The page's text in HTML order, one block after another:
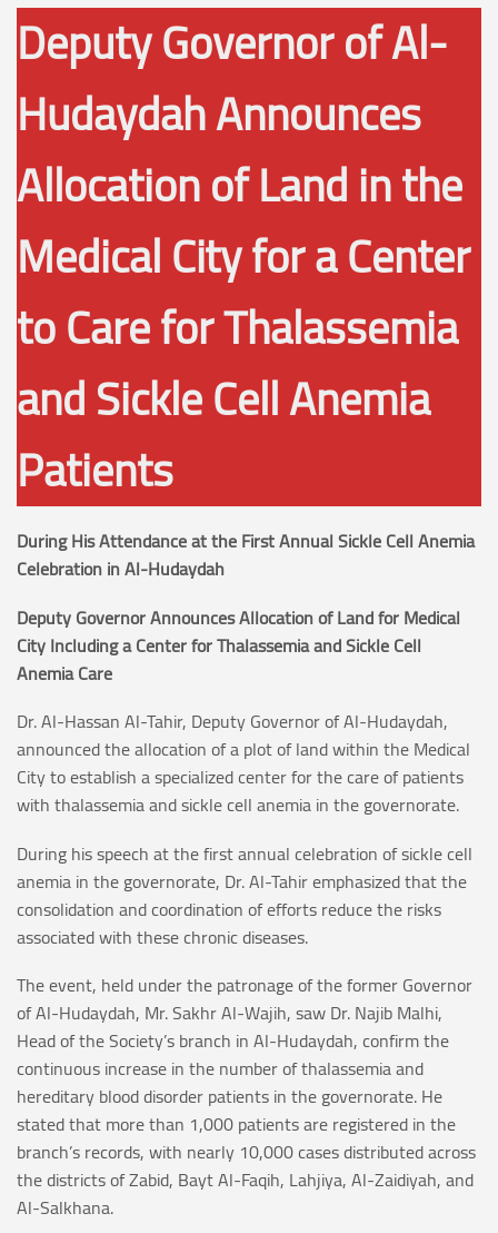
Deputy Governor of Al-
Hudaydah Announces
Allocation of Land in the
Medical City for a Center
to Care for Thalassemia
and Sickle Cell Anemia
Patients
During His Attendance at the First Annual Sickle Cell Anemia
Celebration in Al-Hudaydah
Deputy Governor Announces Allocation of Land for Medical
City Including a Center for Thalassemia and Sickle Cell
Anemia Care
Dr. Al-Hassan Al-Tahir, Deputy Governor of Al-Hudaydah,
announced the allocation of a plot of land within the Medical
City to establish a specialized center for the care of patients
with thalassemia and sickle cell anemia in the governorate.
During his speech at the first annual celebration of sickle cell
anemia in the governorate, Dr. Al-Tahir emphasized that the
consolidation and coordination of efforts reduce the risks
associated with these chronic diseases.
The event, held under the patronage of the former Governor
of Al-Hudaydah, Mr. Sakhr Al-Wajih, saw Dr. Najib Malhi,
Head of the Society’s branch in Al-Hudaydah, confirm the
continuous increase in the number of thalassemia and
hereditary blood disorder patients in the governorate. He
stated that more than 1,000 patients are registered in the
branch’s records, with nearly 10,000 cases distributed across
the districts of Zabid, Bayt Al-Faqih, Lahjiya, Al-Zaidiyah, and
Al-Salkhana.